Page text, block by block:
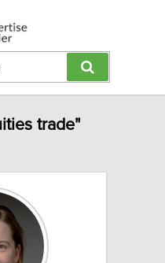
trade"